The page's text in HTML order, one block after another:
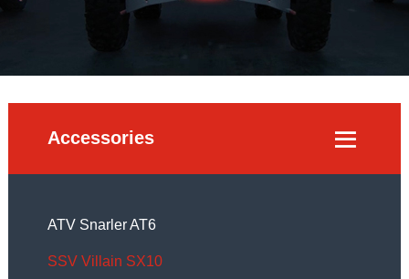
Accessories 
ATV Snarler AT6
SSV Villain SX10